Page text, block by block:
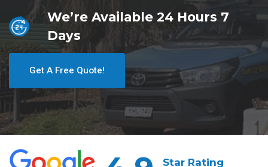
We’re Available 24 Hours 7
Days
Get A Free Quote!
Star Rating